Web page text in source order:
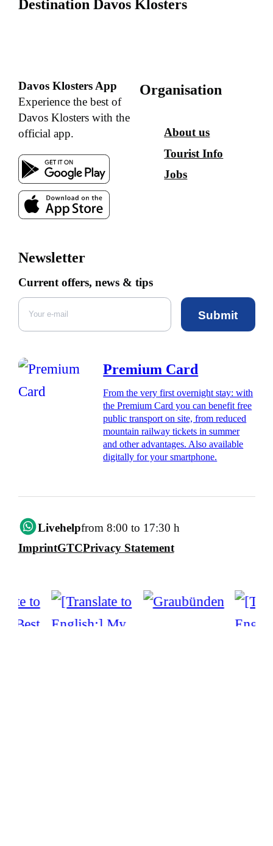
Destination Davos Klosters
Davos Klosters App
Experience the best of
Davos Klosters with the
official app.
Organisation
About us
Tourist Info
Jobs
Newsletter
Current offers, news & tips
Submit
Premium Card
From the very first overnight stay: with
the Premium Card you can benefit free
public transport on site, from reduced
mountain railway tickets in summer
and other advantages. Also available
digitally for your smartphone.
Livehelpfrom 8:00 to 17:30 h
ImprintGTCPrivacy Statement